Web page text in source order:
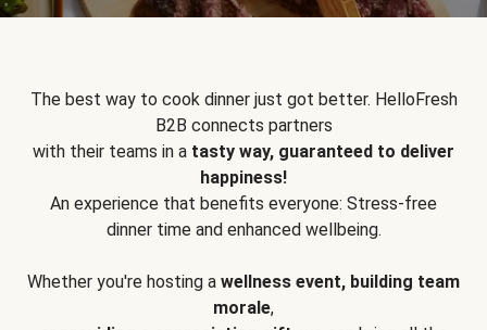
The best way to cook dinner just got better. HelloFresh
B2B connects partners
with their teams in a tasty way, guaranteed to deliver
happiness!
An experience that benefits everyone: Stress-free
dinner time and enhanced wellbeing.
Whether you're hosting a wellness event, building team
morale,